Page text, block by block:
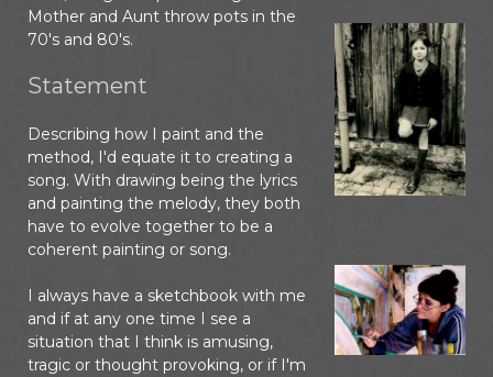
Mother and Aunt throw pots in the
70's and 80's.
Statement
Describing how I paint and the
method, I'd equate it to creating a
song. With drawing being the lyrics
and painting the melody, they both
have to evolve together to be a
coherent painting or song.
I always have a sketchbook with me
and if at any one time I see a
situation that I think is amusing,
tragic or thought provoking, or if I'm